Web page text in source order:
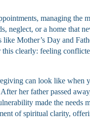
managing the
neglect, or a home that
Mother’s Day and
clearly: feeling
can look like when
her father passed
made the needs
of spiritual clarity,